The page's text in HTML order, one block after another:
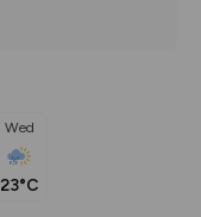
Wed
23°C